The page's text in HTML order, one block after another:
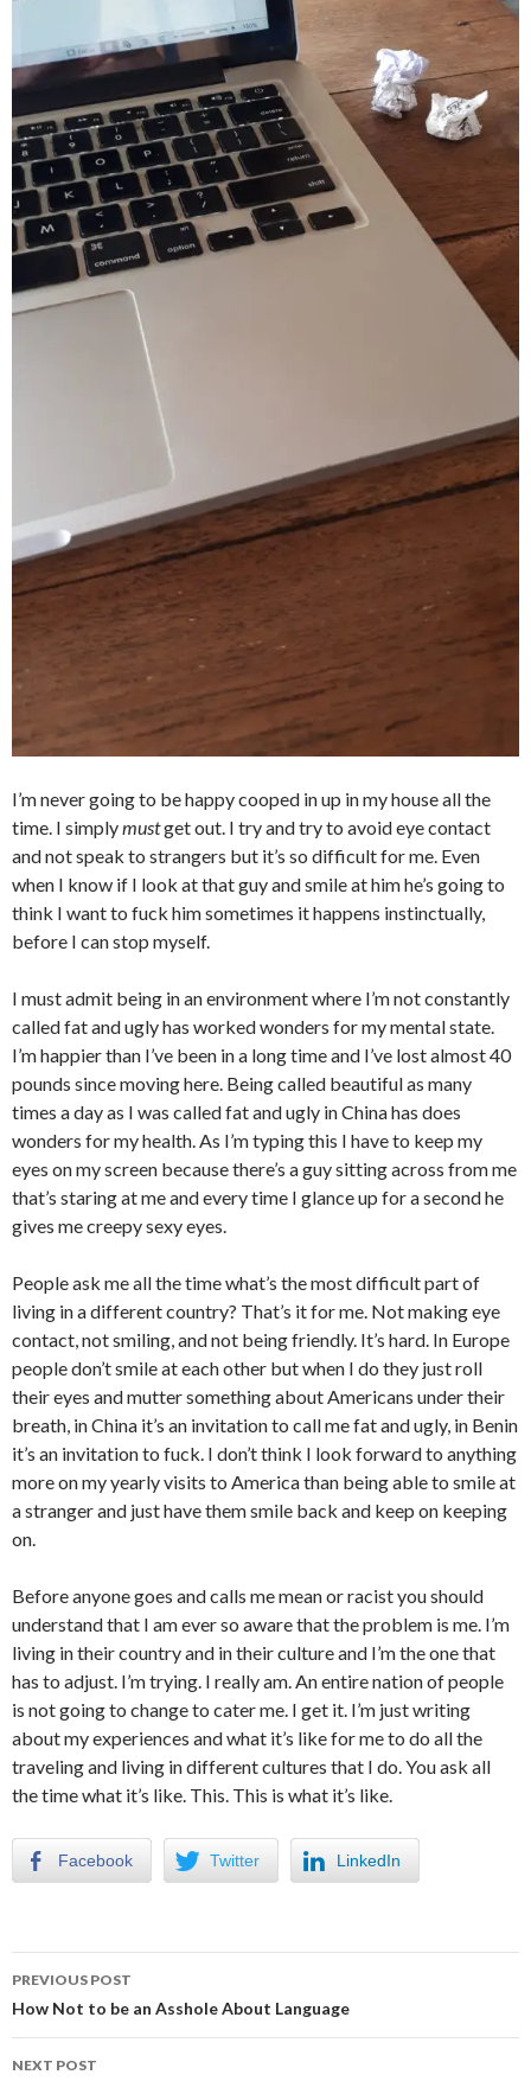
I’m never going to be happy cooped in up in my house all the
time. I simplymustget out. I try and try to avoid eye contact
and not speak to strangers but it’s so difficult for me. Even
when I know if I look at that guy and smile at him he’s going to
think I want to fuck him sometimes it happens instinctually,
before I can stop myself.
I must admit being in an environment where I’m not constantly
called fat and ugly has worked wonders for my mental state.
I’m happier than I’ve been in a long time and I’ve lost almost 40
pounds since moving here. Being called beautiful as many
times a day as I was called fat and ugly in China has does
wonders for my health. As I’m typing this I have to keep my
eyes on my screen because there’s a guy sitting across from me
that’s staring at me and every time I glance up for a second he
gives me creepy sexy eyes.
People ask me all the time what’s the most difficult part of
living in a different country? That’s it for me. Not making eye
contact, not smiling, and not being friendly. It’s hard. In Europe
people don’t smile at each other but when I do they just roll
their eyes and mutter something about Americans under their
breath, in China it’s an invitation to call me fat and ugly, in Benin
it’s an invitation to fuck. I don’t think I look forward to anything
more on my yearly visits to America than being able to smile at
a stranger and just have them smile back and keep on keeping
on.
Before anyone goes and calls me mean or racist you should
understand that I am ever so aware that the problem is me. I’m
living in their country and in their culture and I’m the one that
has to adjust. I’m trying. I really am. An entire nation of people
is not going to change to cater me. I get it. I’m just writing
about my experiences and what it’s like for me to do all the
traveling and living in different cultures that I do. You ask all
the time what it’s like. This. This is what it’s like.
Facebook Twitter LinkedIn
Post
navigation
PREVIOUS POST
How Not to be an Asshole About Language
NEXT POST